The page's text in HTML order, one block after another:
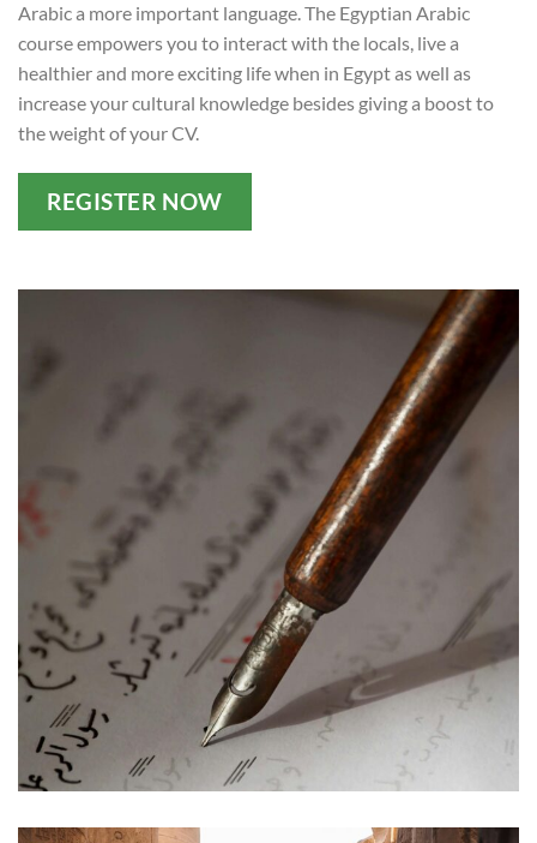
Arabic a more important language. The Egyptian Arabic
course empowers you to interact with the locals, live a
healthier and more exciting life when in Egypt as well as
increase your cultural knowledge besides giving a boost to
the weight of your CV.
REGISTER NOW